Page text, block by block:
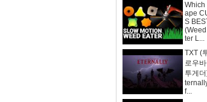
Which
ape
S
ter L...
TXT (
로우바
투게
f...